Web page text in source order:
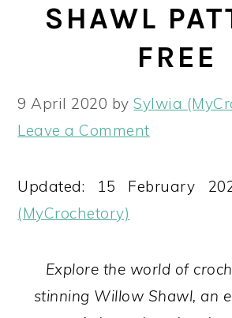
SHAWL
FREE
9 April 2020 bySylwia
Leave a Comment
Updated: 15 February
(MyCrochetory)
Explore the world of
stinning Willow Shawl, an